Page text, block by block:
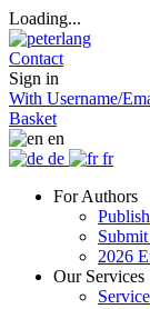
Loading...
Contact
Sign in
With Username/
Basket
en
de
fr
For Authors
2026
Our Services